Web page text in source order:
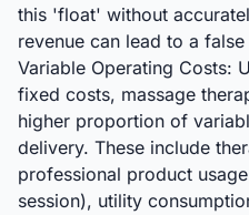
this 'float' without
revenue can lead to a
Variable Operating Costs:
fixed costs, massage
higher proportion of
delivery. These include
professional product
session), utility